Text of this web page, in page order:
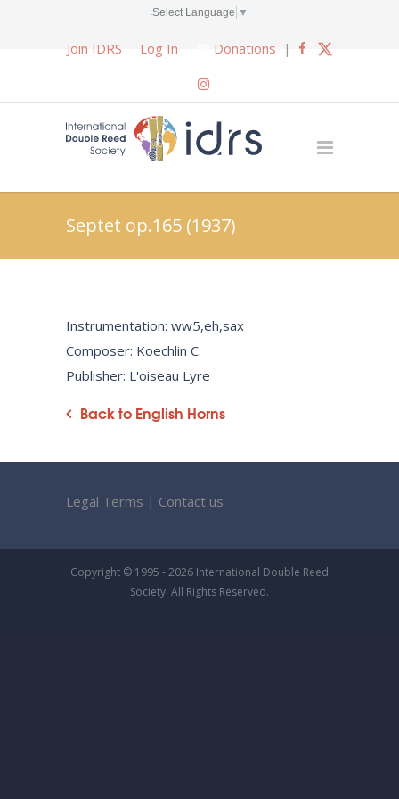
Select Language ▼
Join IDRS Log In Donations |
Septet op.165 (1937)
Instrumentation: ww5,eh,sax
Composer: Koechlin C.
Publisher: L'oiseau Lyre
Back to English Horns
Legal Terms | Contact us
Copyright © 1995 - 2026 International Double Reed
Society. All Rights Reserved.